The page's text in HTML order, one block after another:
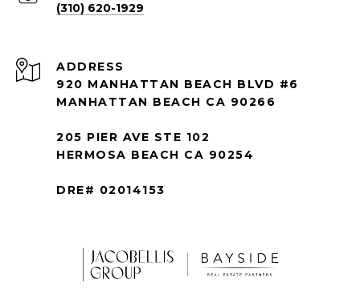
(310) 620-1929
ADDRESS
920 MANHATTAN BEACH BLVD #6
MANHATTAN BEACH CA 90266
205 PIER AVE STE 102
HERMOSA BEACH CA 90254
DRE# 02014153